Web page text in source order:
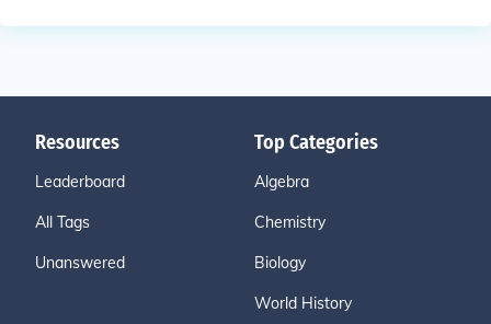
Resources
Leaderboard
All Tags
Unanswered
Top Categories
Algebra
Chemistry
Biology
World History